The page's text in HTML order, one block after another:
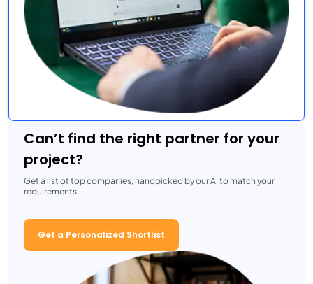
Can’t find the right partner for your
project?
Get a list of top companies, handpicked by our AI to match your
requirements.
Get a Personalized Shortlist